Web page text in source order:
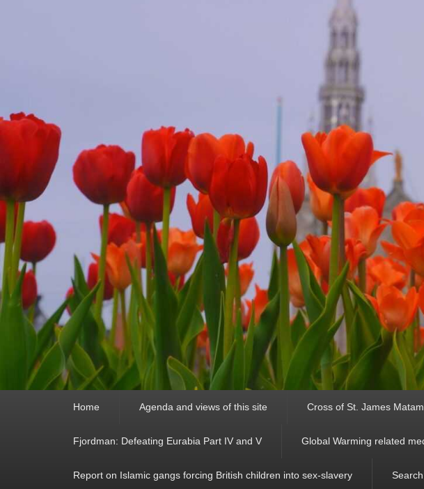
Home Agenda and views of this site Cross of St. James
Fjordman: Defeating Eurabia Part IV and V Global Warming related
Report on Islamic gangs forcing British children into sex-slavery